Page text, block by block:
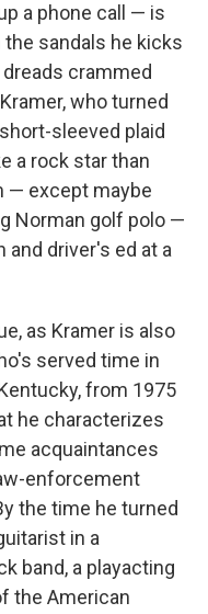
a phone call — is
sandals he kicks
crammed
who turned
sleeved plaid
a rock star than
— except maybe
Norman golf polo —
and driver's ed at a
as Kramer is also
served time in
from 1975
he characterizes
acquaintances
enforcement
the time he turned
in a
band, a playacting
the American